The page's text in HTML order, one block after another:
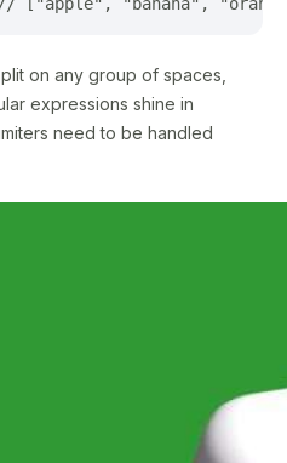
on any group of spaces,
expressions shine in
need to be handled